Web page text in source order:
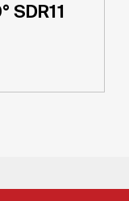
SDR11